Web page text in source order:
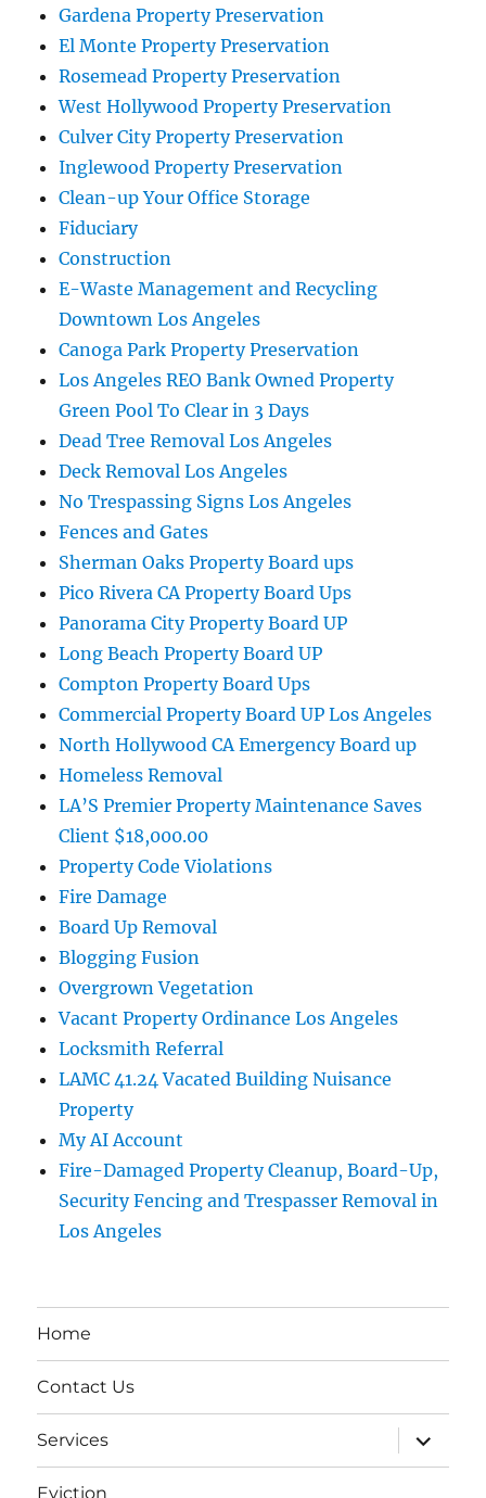
Gardena Property Preservation
El Monte Property Preservation
Rosemead Property Preservation
West Hollywood Property Preservation
Culver City Property Preservation
Inglewood Property Preservation
Clean-up Your Office Storage
Fiduciary
Construction
E-Waste Management and Recycling
Downtown Los Angeles
Canoga Park Property Preservation
Los Angeles REO Bank Owned Property
Green Pool To Clear in 3 Days
Dead Tree Removal Los Angeles
Deck Removal Los Angeles
No Trespassing Signs Los Angeles
Fences and Gates
Sherman Oaks Property Board ups
Pico Rivera CA Property Board Ups
Panorama City Property Board UP
Long Beach Property Board UP
Compton Property Board Ups
Commercial Property Board UP Los Angeles
North Hollywood CA Emergency Board up
Homeless Removal
LA’S Premier Property Maintenance Saves
Client $18,000.00
Property Code Violations
Fire Damage
Board Up Removal
Blogging Fusion
Overgrown Vegetation
Vacant Property Ordinance Los Angeles
Locksmith Referral
LAMC 41.24 Vacated Building Nuisance
Property
My AI Account
Fire-Damaged Property Cleanup, Board-Up,
Security Fencing and Trespasser Removal in
Los Angeles
Home
Contact Us
Services
expand
child
menu
Eviction